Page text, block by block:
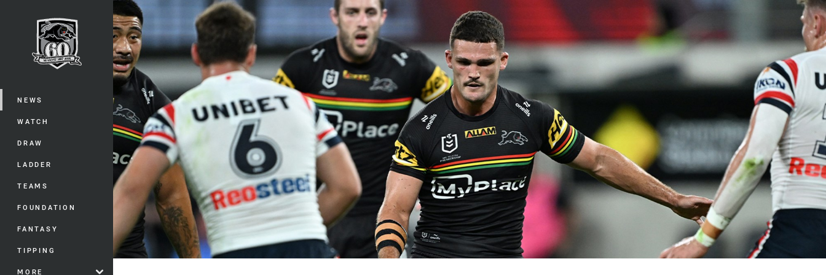
Main
NEWS
WATCH
DRAW
LADDER
TEAMS
FOUNDATION
FANTASY
TIPPING
MORE
You have skipped the navigation, tab for page content